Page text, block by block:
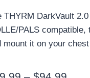
THYRM DarkVault
PALS
mount it on your